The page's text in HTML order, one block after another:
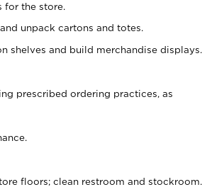
for the store.
unpack cartons and totes.
shelves and build merchandise displays.
prescribed ordering practices, as
floors; clean restroom and stockroom.